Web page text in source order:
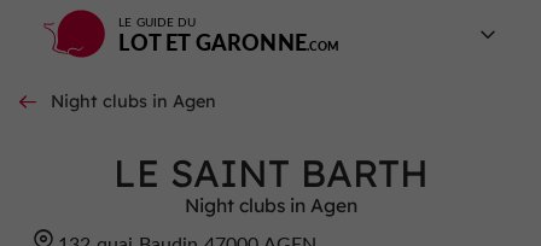
LE GUIDE DU
LOT ET GARONNE
Night clubs in Agen
LE SAINT BARTH
Night clubs in Agen